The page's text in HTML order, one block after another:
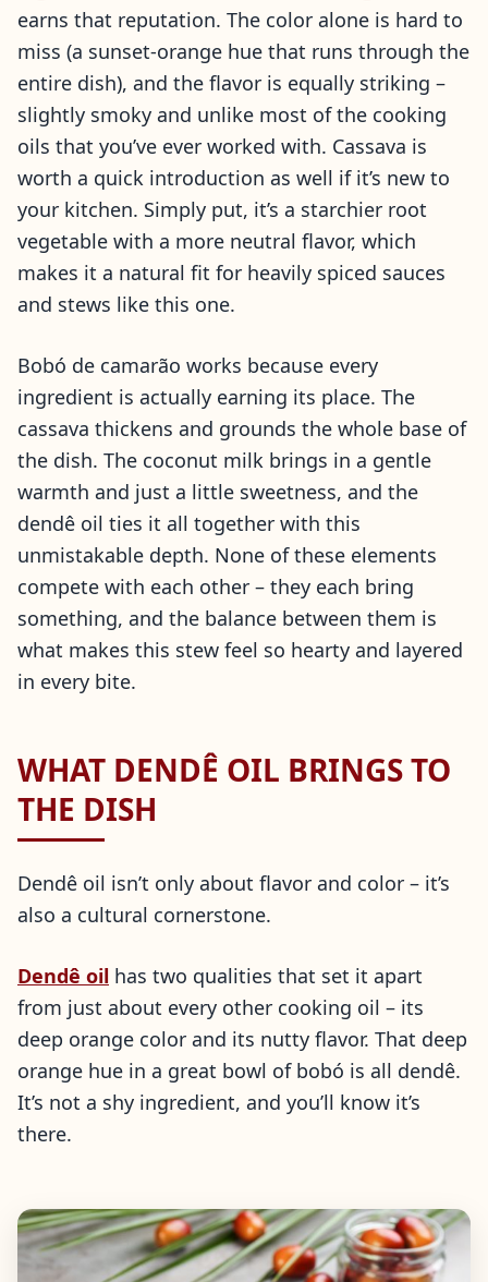
earns that reputation. The color alone is hard to
miss (a sunset-orange hue that runs through the
entire dish), and the flavor is equally striking –
slightly smoky and unlike most of the cooking
oils that you’ve ever worked with. Cassava is
worth a quick introduction as well if it’s new to
your kitchen. Simply put, it’s a starchier root
vegetable with a more neutral flavor, which
makes it a natural fit for heavily spiced sauces
and stews like this one.
Bobó de camarão works because every
ingredient is actually earning its place. The
cassava thickens and grounds the whole base of
the dish. The coconut milk brings in a gentle
warmth and just a little sweetness, and the
dendê oil ties it all together with this
unmistakable depth. None of these elements
compete with each other – they each bring
something, and the balance between them is
what makes this stew feel so hearty and layered
in every bite.
WHAT DENDÊ OIL BRINGS TO
THE DISH
Dendê oil isn’t only about flavor and color – it’s
also a cultural cornerstone.
Dendê oil has two qualities that set it apart
from just about every other cooking oil – its
deep orange color and its nutty flavor. That deep
orange hue in a great bowl of bobó is all dendê.
It’s not a shy ingredient, and you’ll know it’s
there.